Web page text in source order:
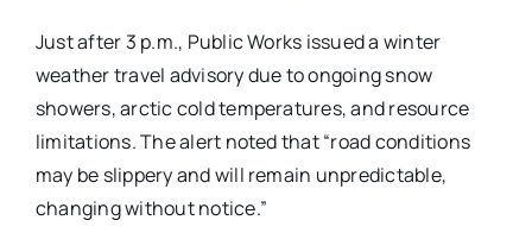
Just after 3 p.m., Public Works issued a winter
weather travel advisory due to ongoing snow
showers, arctic cold temperatures, and resource
limitations. The alert noted that “road conditions
may be slippery and will remain unpredictable,
changing without notice.”